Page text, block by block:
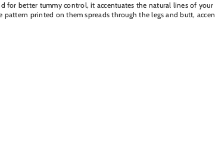
for better tummy control, it accentuates the natural lines of
printed on them spreads through the legs and butt,